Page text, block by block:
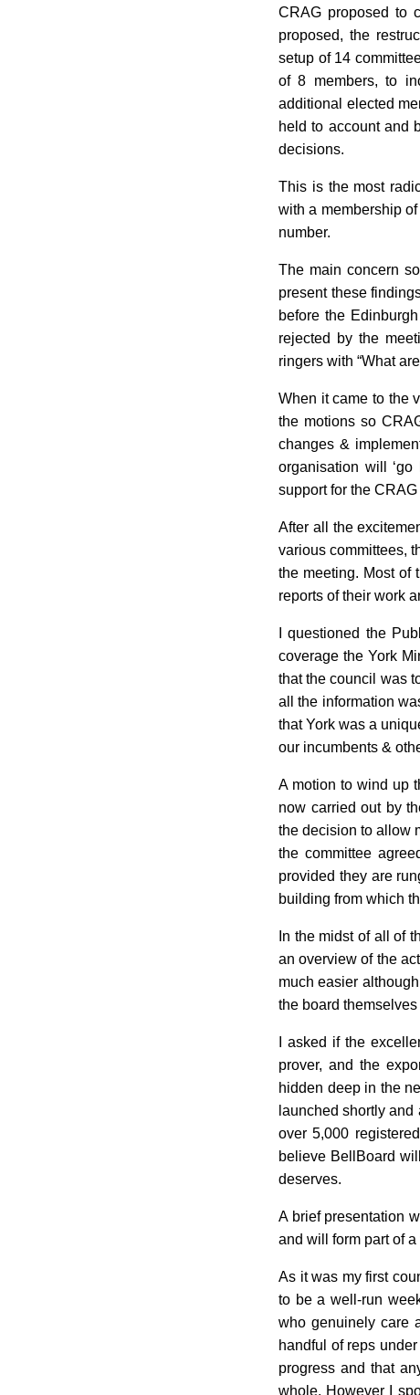
CRAG proposed to
proposed, the
setup of 14
of 8 members, to
additional elected
held to account and
decisions.
This is the most
with a membership
number.
The main concern
present these
before the
rejected by the
ringers with “What
When it came to the
the motions so
changes &
organisation will ‘go
support for the
After all the
various committees,
the meeting. Most of
reports of their work
I questioned the
coverage the York
that the council was
all the information
that York was a
our incumbents &
A motion to wind up
now carried out by
the decision to allow
the committee
provided they are
building from which
In the midst of all of
an overview of the
much easier
the board
I asked if the
prover, and the
hidden deep in the
launched shortly
over 5,000
believe BellBoard
deserves.
A brief presentation
and will form part of
As it was my first
to be a well-run
who genuinely care
handful of reps
progress and that
whole. However I